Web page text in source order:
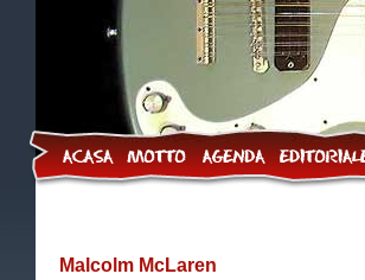
Malcolm McLaren